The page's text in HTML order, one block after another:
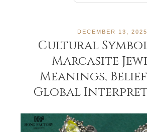
DECEMBER 13, 2025
Cultural
Marcasite
Meanings,
Global